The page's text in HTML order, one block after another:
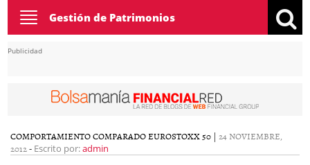
Toggle
navigation
Gestión de Patrimonios
Publicidad
COMPORTAMIENTO COMPARADO EUROSTOXX 50 | 24 NOVIEMBRE,
2012- Escrito por:admin